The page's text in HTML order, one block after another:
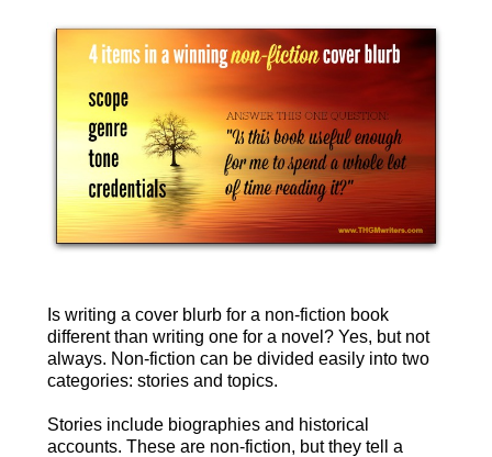
Is writing a cover blurb for a non-fiction book
different than writing one for a novel? Yes, but not
always. Non-fiction can be divided easily into two
categories: stories and topics.
Stories include biographies and historical
accounts. These are non-fiction, but they tell a